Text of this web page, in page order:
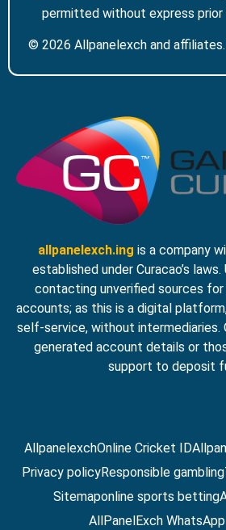
permitted without express
© 2026 Allpanelexch and
allpanelexch.ing is a company
established under Curacao’s
contacting unverified sources for
accounts; as this is a digital
self-service, without intermediaries.
generated account details or
support to deposit
AllpanelexchOnline Cricket ID
Privacy policyResponsible gambling
Sitemaponline sports betting
AllPanelExch